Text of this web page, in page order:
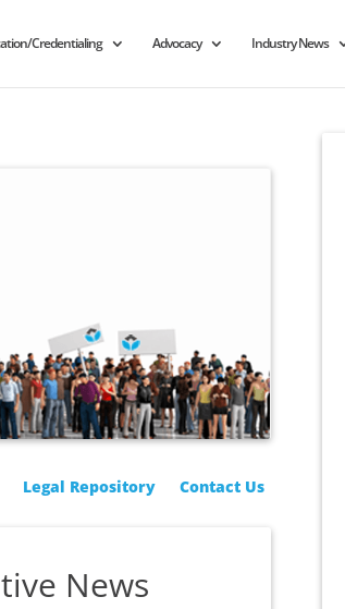
Credentialing Advocacy Industry News
Legal Repository Contact Us
News